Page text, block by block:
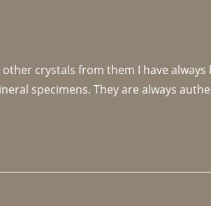
crystals from them I have always
specimens. They are always